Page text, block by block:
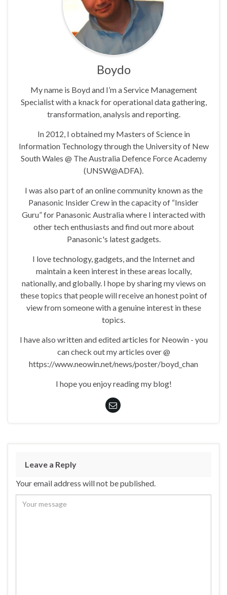
Boydo
My name is Boyd and I’m a Service Management
Specialist with a knack for operational data gathering,
transformation, analysis and reporting.
In 2012, I obtained my Masters of Science in
Information Technology through the University of New
South Wales @ The Australia Defence Force Academy
(UNSW@ADFA).
I was also part of an online community known as the
Panasonic Insider Crew in the capacity of “Insider
Guru” for Panasonic Australia where I interacted with
other tech enthusiasts and find out more about
Panasonic's latest gadgets.
I love technology, gadgets, and the Internet and
maintain a keen interest in these areas locally,
nationally, and globally. I hope by sharing my views on
these topics that people will receive an honest point of
view from someone with a genuine interest in these
topics.
I have also written and edited articles for Neowin - you
can check out my articles over @
https://www.neowin.net/news/poster/boyd_chan
I hope you enjoy reading my blog!
Leave a Reply
Your email address will not be published.